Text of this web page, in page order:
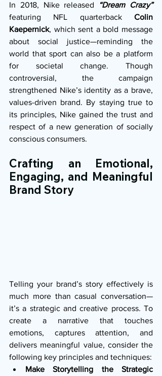
In 2018, Nike released
“Dream Crazy”
featuring NFL quarterback Colin
Kaepernick, which sent a bold message
about social justice—reminding the
world that sport can also be a platform
for societal change. Though
controversial, the campaign
strengthened Nike’s identity as a brave,
values-driven brand. By staying true to
its principles, Nike gained the trust and
respect of a new generation of socially
conscious consumers.
Crafting an Emotional,
Engaging, and Meaningful
Brand Story
Telling your brand’s story effectively is
much more than casual conversation—
it’s a strategic and creative process. To
create a narrative that touches
emotions, captures attention, and
delivers meaningful value, consider the
following key principles and techniques:
Make Storytelling the Strategic